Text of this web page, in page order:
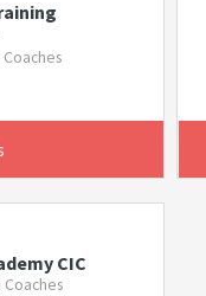
CIC
Coaches